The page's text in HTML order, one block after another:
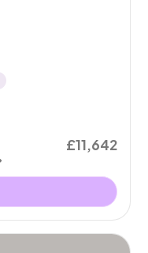
£11,642